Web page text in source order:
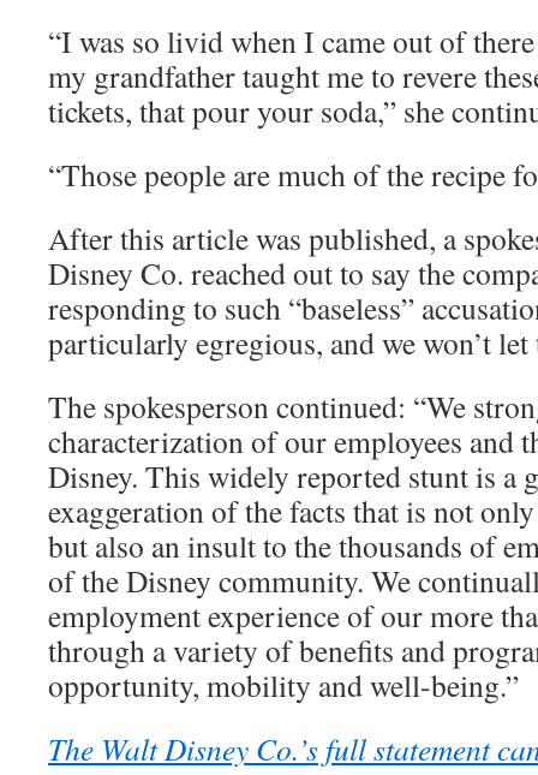
“I was so livid when I came out of
my grandfather taught me to revere
tickets, that pour your soda,” she
“Those people are much of the recipe
After this article was published, a
Disney Co. reached out to say the
responding to such “baseless”
particularly egregious, and we won’t let
The spokesperson continued: “We
characterization of our employees and
Disney. This widely reported stunt is a
exaggeration of the facts that is not
but also an insult to the thousands of
of the Disney community. We
employment experience of our more
through a variety of benefits and
opportunity, mobility and well-being.”
The Walt Disney Co.’s full statement